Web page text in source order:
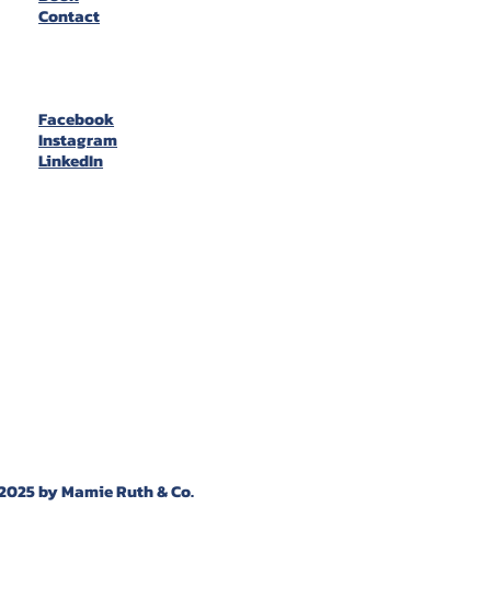
Contact
Facebook
Instagram
LinkedIn
by Mamie Ruth & Co.